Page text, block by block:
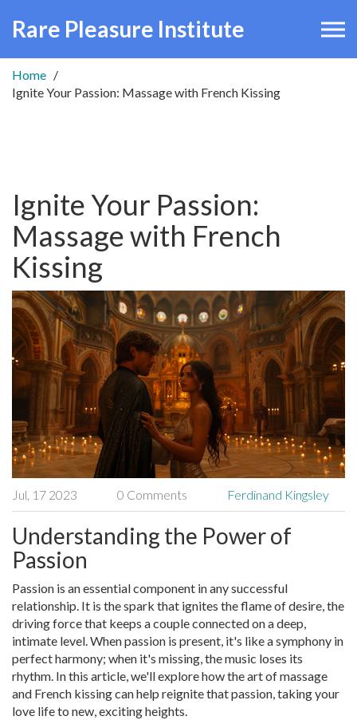
Rare Pleasure Institute
Home
Ignite Your Passion: Massage with French Kissing
Ignite Your Passion:
Massage with French
Kissing
Jul, 17 2023 0 Comments Ferdinand Kingsley
Understanding the Power of
Passion
Passion is an essential component in any successful
relationship. It is the spark that ignites the flame of desire, the
driving force that keeps a couple connected on a deep,
intimate level. When passion is present, it's like a symphony in
perfect harmony; when it's missing, the music loses its
rhythm. In this article, we'll explore how the art of massage
and French kissing can help reignite that passion, taking your
love life to new, exciting heights.